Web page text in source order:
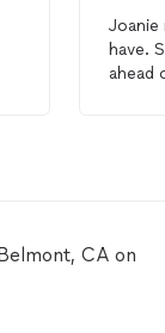
have.
ahead
CA on